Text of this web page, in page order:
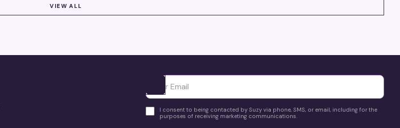
VIEW ALL
Ota yhteyttä
I consent to being contacted by Suzy via phone, SMS, or email, including for the
purposes of receiving marketing communications.